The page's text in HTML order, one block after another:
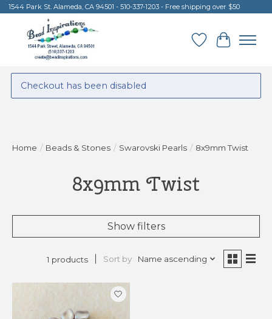
1544 Park St. Alameda, CA 94501 - 510-337-1203 - Free shipping over $50
Wish List
Cart
Checkout has been disabled
Home / Beads & Stones / Swarovski Pearls / 8x9mm Twist
8x9mm Twist
Show filters
1 products Sort by Name ascending